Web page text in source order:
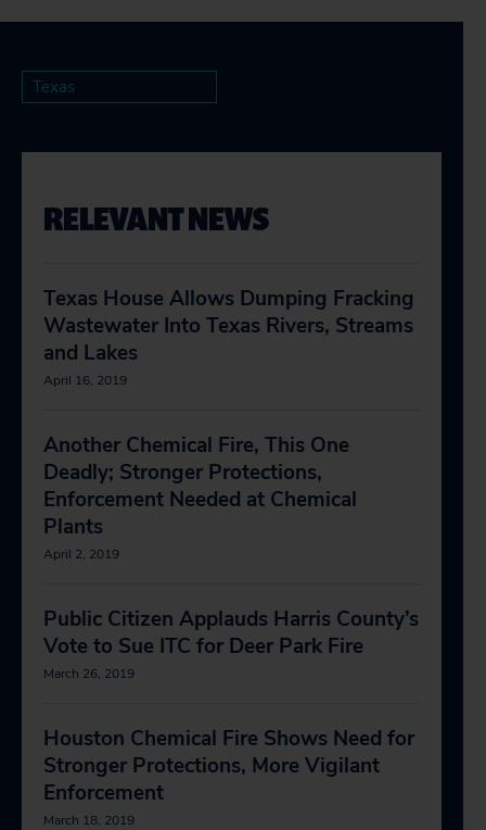
Texas
RELEVANT NEWS
Texas House Allows Dumping Fracking
Wastewater Into Texas Rivers, Streams
and Lakes
April 16, 2019
Another Chemical Fire, This One
Deadly; Stronger Protections,
Enforcement Needed at Chemical
Plants
April 2, 2019
Public Citizen Applauds Harris County’s
Vote to Sue ITC for Deer Park Fire
March 26, 2019
Houston Chemical Fire Shows Need for
Stronger Protections, More Vigilant
Enforcement
March 18, 2019